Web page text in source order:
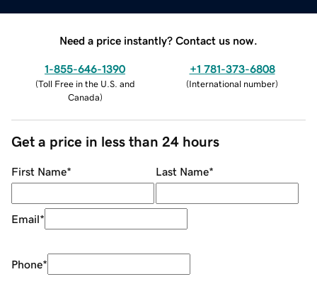
Need a price instantly? Contact us now.
1-855-646-1390
(Toll Free in the U.S. and
Canada)
+1 781-373-6808
(International number)
Get a price in less than 24 hours
First Name* Last Name*
Email*
Phone*